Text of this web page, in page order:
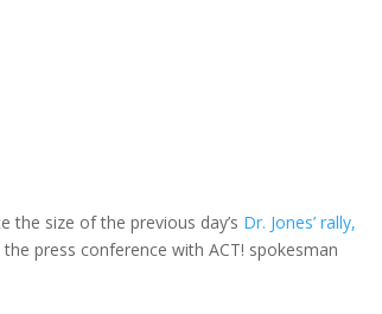
the size of the previous day’s Dr. Jones’ rally,
press conference with ACT! spokesman